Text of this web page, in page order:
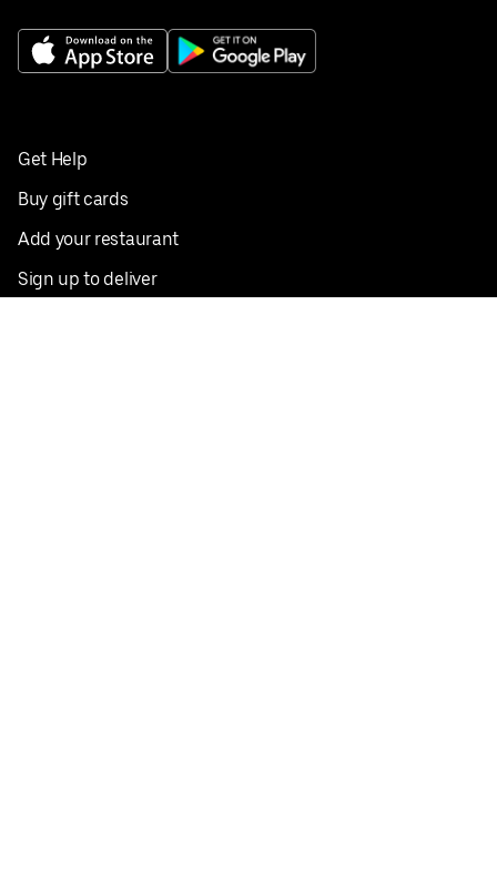
Get Help
Buy gift cards
Add your restaurant
Sign up to deliver